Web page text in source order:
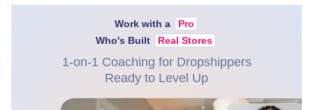
Work with a
Pro
Who's Built
Real Stores
1-on-1 Coaching for Dropshippers
Ready to Level Up